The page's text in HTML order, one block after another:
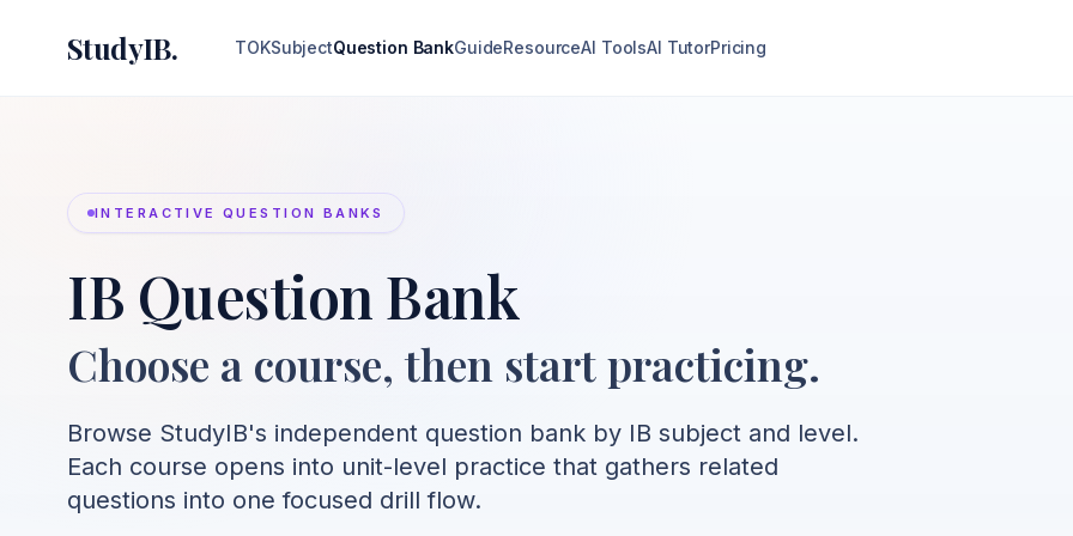
StudyIB. TOKSubjectQuestion BankGuideResourceAI ToolsAI TutorPricing
INTERACTIVE QUESTION BANKS
IB Question Bank
Choose a course, then start practicing.
Browse StudyIB's independent question bank by IB subject and level.
Each course opens into unit-level practice that gathers related
questions into one focused drill flow.